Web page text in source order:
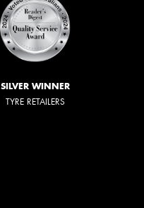
SILVER WINNER
TYRE RETAILERS